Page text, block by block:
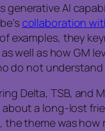
generative AI
collaboration
examples, they
well as how GM
do not understand
Delta, TSB, and
a long-lost
theme was